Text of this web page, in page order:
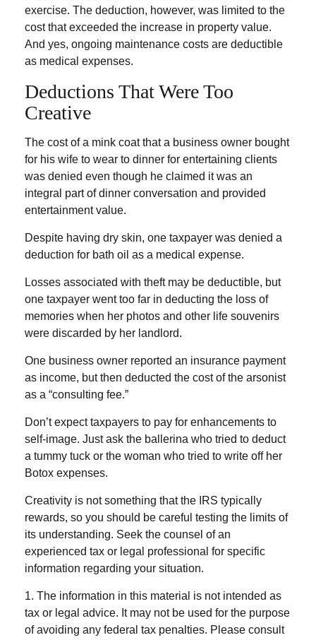
exercise. The deduction, however, was limited to the
cost that exceeded the increase in property value.
And yes, ongoing maintenance costs are deductible
as medical expenses.
Deductions That Were Too
Creative
The cost of a mink coat that a business owner bought
for his wife to wear to dinner for entertaining clients
was denied even though he claimed it was an
integral part of dinner conversation and provided
entertainment value.
Despite having dry skin, one taxpayer was denied a
deduction for bath oil as a medical expense.
Losses associated with theft may be deductible, but
one taxpayer went too far in deducting the loss of
memories when her photos and other life souvenirs
were discarded by her landlord.
One business owner reported an insurance payment
as income, but then deducted the cost of the arsonist
as a “consulting fee.”
Don’t expect taxpayers to pay for enhancements to
self-image. Just ask the ballerina who tried to deduct
a tummy tuck or the woman who tried to write off her
Botox expenses.
Creativity is not something that the IRS typically
rewards, so you should be careful testing the limits of
its understanding. Seek the counsel of an
experienced tax or legal professional for specific
information regarding your situation.
1. The information in this material is not intended as
tax or legal advice. It may not be used for the purpose
of avoiding any federal tax penalties. Please consult